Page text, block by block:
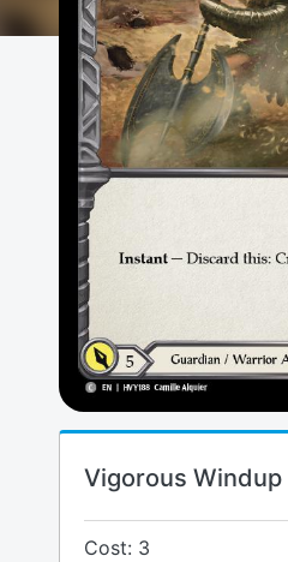
Vigorous Windup
Cost: 3